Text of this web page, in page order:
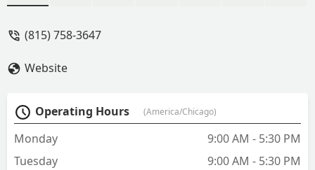
helping people. - Mike M
(815) 758-3647
Website
Operating Hours (America/Chicago)
Monday
9:00 AM - 5:30 PM
Tuesday
9:00 AM - 5:30 PM